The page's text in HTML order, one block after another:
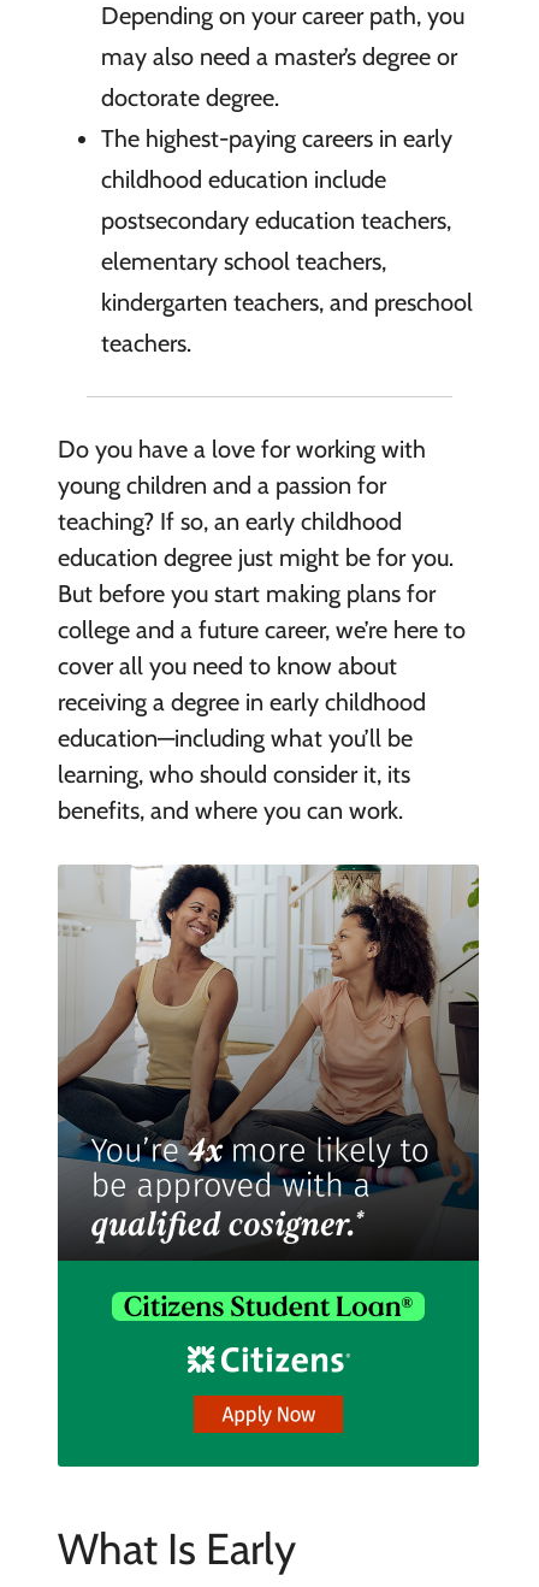
Depending on your career path, you
may also need a master’s degree or
doctorate degree.
The highest-paying careers in early
childhood education include
postsecondary education teachers,
elementary school teachers,
kindergarten teachers, and preschool
teachers.
Do you have a love for working with
young children and a passion for
teaching? If so, an early childhood
education degree just might be for you.
But before you start making plans for
college and a future career, we’re here to
cover all you need to know about
receiving a degree in early childhood
education—including what you’ll be
learning, who should consider it, its
benefits, and where you can work.
What Is Early